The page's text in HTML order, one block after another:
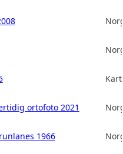
ortofoto 2021
1966